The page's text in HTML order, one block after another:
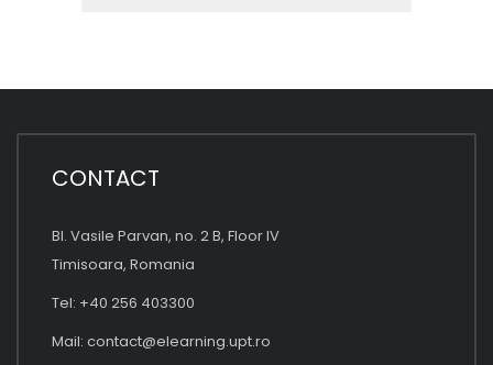
CONTACT
Bl. Vasile Parvan, no. 2 B, Floor IV
Timisoara, Romania
Tel: +40 256 403300
Mail: contact@elearning.upt.ro